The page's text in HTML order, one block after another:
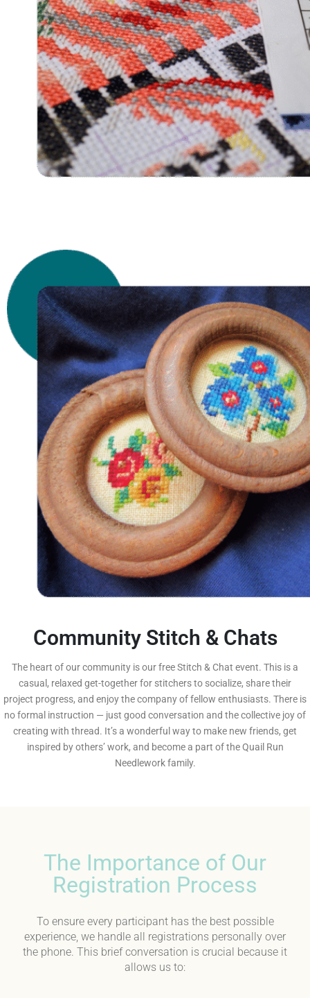
Community Stitch & Chats
The heart of our community is our free Stitch & Chat event. This is a
casual, relaxed get-together for stitchers to socialize, share their
project progress, and enjoy the company of fellow enthusiasts. There is
no formal instruction — just good conversation and the collective joy of
creating with thread. It’s a wonderful way to make new friends, get
inspired by others’ work, and become a part of the Quail Run
Needlework family.
The Importance of Our
Registration Process
To ensure every participant has the best possible
experience, we handle all registrations personally over
the phone. This brief conversation is crucial because it
allows us to: